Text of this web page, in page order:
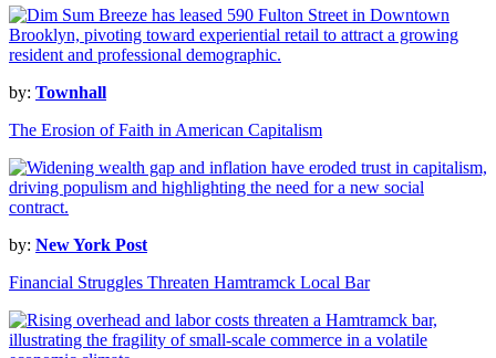
by: Townhall
The Erosion of Faith in American Capitalism
by: New York Post
Financial Struggles Threaten Hamtramck Local Bar